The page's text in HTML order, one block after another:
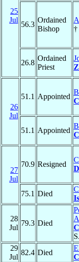
25
Jul
56.3
Ordained
Bishop
†
26.8
Ordained
Priest
26
Jul
51.1 Appointed
51.1 Appointed
27
Jul
70.9 Resigned
75.1 Died
28
Jul
79.3 Died
29
Jul
82.4 Died